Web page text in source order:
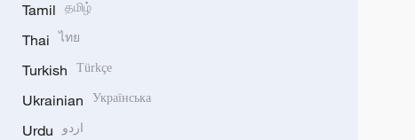
Tamil தமிழ்
Thai ไทย
Turkish Türkçe
Ukrainian Українська
Urdu اردو